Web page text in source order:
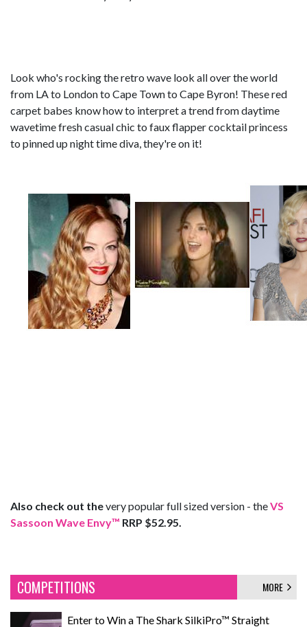
Look who's rocking the retro wave look all over the world
from LA to London to Cape Town to Cape Byron! These red
carpet babes know how to interpret a trend from daytime
wavetime fresh casual chic to faux flapper cocktail princess
to pinned up night time diva, they're on it!
Also check out thevery popular full sized version - theVS
Sassoon Wave Envy™ RRP $52.95.
COMPETITIONS MORE
Enter to Win a The Shark SilkiPro™ Straight